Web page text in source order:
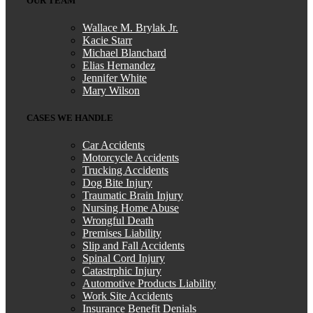
Kylie cerasano,Jun 04, 2026
I reached out to Brylak Law after our accident
difficult. Our attorney Kacie and team swiftly
took over and made things a lot easier on
myself and my family. Dealing with an accident
is already stressful enough. I didn’t want the
added stress of dealing with the insurance
company as well. I appreciate everything
Brylak Law did for us. Communication was
open and easy. Everyone I spoke to was always
warm and welcoming. I’m praying we never
have to go through this experience again but if
we do I know who to call!
Wallace M. Brylak Jr.
Kacie Starr
Michael Blanchard
Elias Hernandez
Jennifer White
Mary Wilson
CASES WE HANDLE
Car Accidents
Motorcycle Accidents
Trucking Accidents
Dog Bite Injury
Traumatic Brain Injury
Nursing Home Abuse
Wrongful Death
Premises Liability
Slip and Fall Accidents
Spinal Cord Injury
Catastrphic Injury
Automotive Products Liability
Work Site Accidents
Insurance Benefit Denials